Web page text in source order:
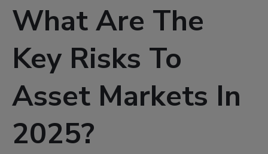
What Are The
Key Risks To
Asset Markets In
2025?